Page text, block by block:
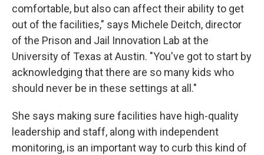
comfortable, but also can affect their ability to get
out of the facilities," says Michele Deitch, director
of the Prison and Jail Innovation Lab at the
University of Texas at Austin. "You've got to start by
acknowledging that there are so many kids who
should never be in these settings at all."
She says making sure facilities have high-quality
leadership and staff, along with independent
monitoring, is an important way to curb this kind of